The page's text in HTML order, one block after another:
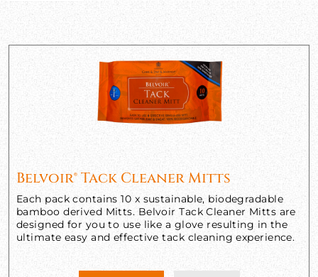
Belvoir® Tack Cleaner Mitts
Each pack contains 10 x sustainable, biodegradable
bamboo derived Mitts. Belvoir Tack Cleaner Mitts are
designed for you to use like a glove resulting in the
ultimate easy and effective tack cleaning experience.